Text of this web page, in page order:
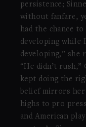
persistence;
without fanfare,
had the chance
developing while
developing,” she
“He didn’t rush,”
kept doing the
belief mirrors
highs to pro
and American